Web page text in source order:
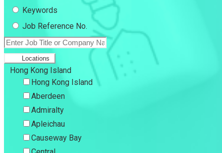
Keywords
Job Reference No.
Locations
Hong Kong Island
Hong Kong Island
Aberdeen
Admiralty
Apleichau
Causeway Bay